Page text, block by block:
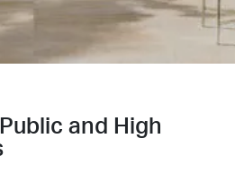
and High